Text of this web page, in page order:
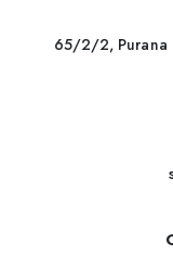
65/2/2, Purana